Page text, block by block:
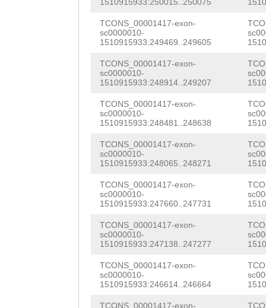
TCGAG
1510915933:250015..250075
TCONS_00001417-exon-
sc0000010-
1510915933:249469..249605
TCONS_00001417-exon-
sc0000010-
1510915933:248914..249207
TCONS_00001417-exon-
sc0000010-
1510915933:248481..248638
TCONS_00001417-exon-
sc0000010-
1510915933:248065..248271
TCONS_00001417-exon-
sc0000010-
1510915933:247660..247731
TCONS_00001417-exon-
sc0000010-
1510915933:247138..247277
TCONS_00001417-exon-
sc0000010-
1510915933:246614..246664
TCONS_00001417-exon-